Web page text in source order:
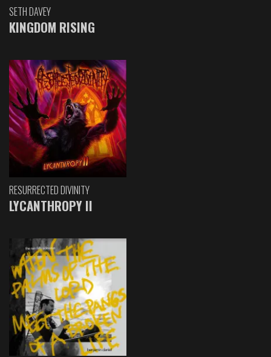
SETH DAVEY
KINGDOM RISING
RESURRECTED DIVINITY
LYCANTHROPY II